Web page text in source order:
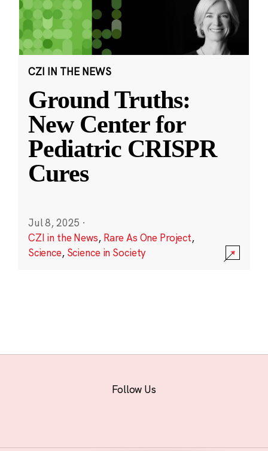
CZI IN THE NEWS
Ground Truths:
New Center for
Pediatric CRISPR
Cures
Jul 8, 2025 ·
CZI in the News, Rare As One Project,
Science, Science in Society
Follow Us